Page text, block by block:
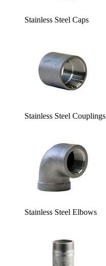
Stainless Steel Caps
Stainless Steel Couplings
Stainless Steel Elbows